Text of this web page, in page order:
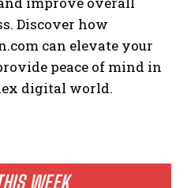
WEEK
Discover how
can elevate your
peace of mind in
digital world.